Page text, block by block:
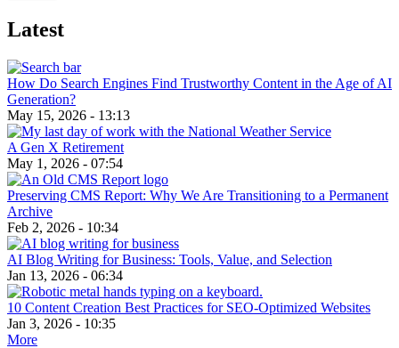
Latest
How Do Search Engines Find Trustworthy Content in the Age of AI
Generation?
May 15, 2026 - 13:13
A Gen X Retirement
May 1, 2026 - 07:54
Preserving CMS Report: Why We Are Transitioning to a Permanent
Archive
Feb 2, 2026 - 10:34
AI Blog Writing for Business: Tools, Value, and Selection
Jan 13, 2026 - 06:34
10 Content Creation Best Practices for SEO-Optimized Websites
Jan 3, 2026 - 10:35
More